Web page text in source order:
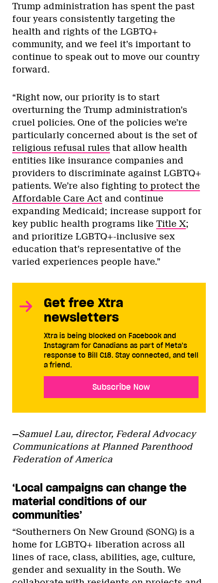
Trump administration has spent the past
four years consistently targeting the
health and rights of the LGBTQ+
community, and we feel it’s important to
continue to speak out to move our country
forward.
“Right now, our priority is to start
overturning the Trump administration’s
cruel policies. One of the policies we’re
particularly concerned about is the set of
religious refusal rules that allow health
entities like insurance companies and
providers to discriminate against LGBTQ+
patients. We’re also fighting to protect the
Affordable Care Act and continue
expanding Medicaid; increase support for
key public health programs like Title X;
and prioritize LGBTQ+-inclusive sex
education that’s representative of the
varied experiences people have.”
Get free Xtra
newsletters
Xtra is being blocked on Facebook and
Instagram for Canadians as part of Meta’s
response to Bill C18. Stay connected, and tell
a friend.
Subscribe Now
—Samuel Lau, director, Federal Advocacy
Communications at Planned Parenthood
Federation of America
‘Local campaigns can change the
material conditions of our
communities’
“Southerners On New Ground (SONG) is a
home for LGBTQ+ liberation across all
lines of race, class, abilities, age, culture,
gender and sexuality in the South. We